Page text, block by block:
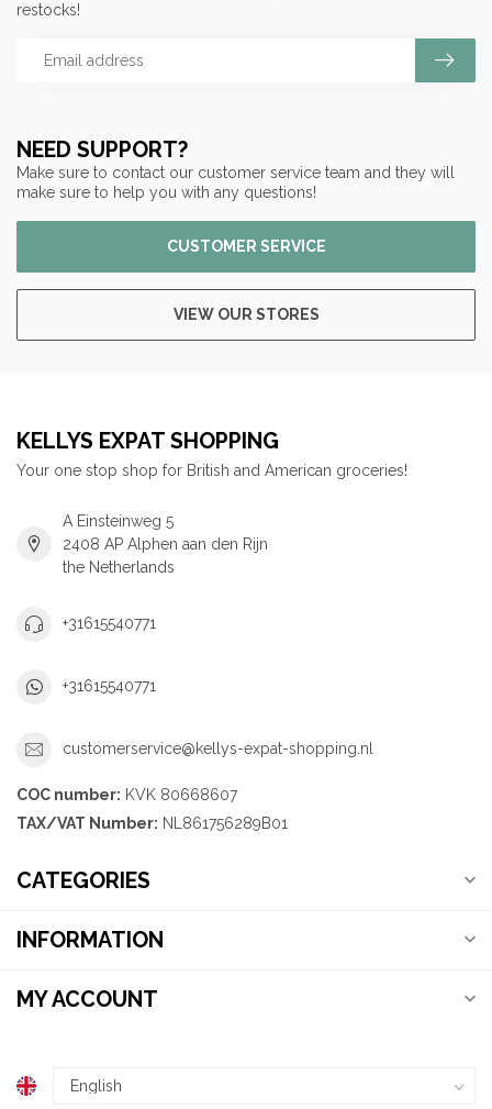
NEED SUPPORT?
Make sure to contact our customer service team and they will
make sure to help you with any questions!
CUSTOMER SERVICE
VIEW OUR STORES
restocks!
KELLYS EXPAT SHOPPING
Your one stop shop for British and American groceries!
A Einsteinweg 5
2408 AP Alphen aan den Rijn
the Netherlands
+31615540771
+31615540771
customerservice@kellys-expat-shopping.nl
COC number: KVK 80668607
TAX/VAT Number: NL861756289B01
CATEGORIES
INFORMATION
MY ACCOUNT